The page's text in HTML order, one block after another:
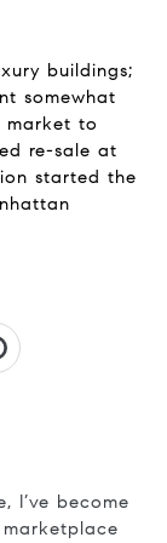
buildings;
somewhat
market to
re-sale at
started the
I’ve become